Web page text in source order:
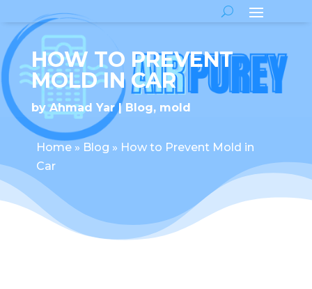
HOW TO PREVENT
MOLD IN CAR
byAhmad Yar Blog, mold
Home» Blog » How to Prevent Mold in
Car